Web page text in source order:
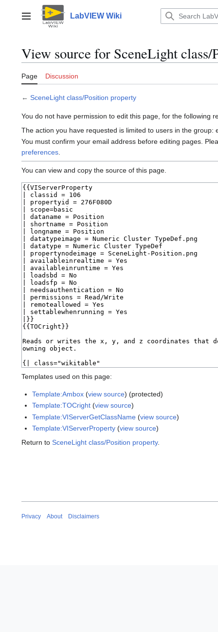
contentMain menu LabVIEW Wiki
View source for SceneLight
Page Discussion
← SceneLight class/Position property
You do not have permission to edit this page, for the following
The action you have requested is limited to users in the group:
You must confirm your email address before editing pages.
preferences.
You can view and copy the source of this page.
Templates used on this page:
Template:Ambox (view source) (protected)
Template:TOCright (view source)
Template:VIServerGetClassName (view source)
Template:VIServerProperty (view source)
Return to SceneLight class/Position property.
Privacy About Disclaimers